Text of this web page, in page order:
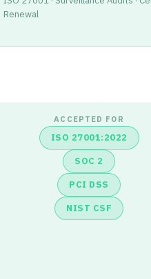
Renewal
ACCEPTED FOR
ISO 27001:2022
SOC 2
PCI DSS
NIST CSF